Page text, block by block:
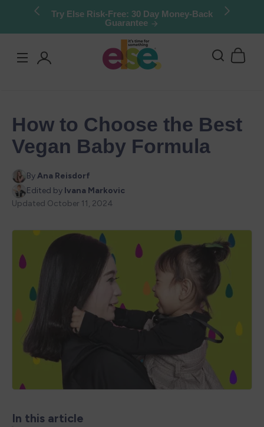
Skip to
Try Else Risk-Free: 30 Day Money-Back
Guarantee
How to Choose the Best
Vegan Baby Formula
ByAna Reisdorf
Edited by Ivana Markovic
Updated October 11, 2024
In this article